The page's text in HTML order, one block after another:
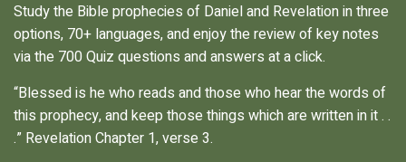
Study the Bible prophecies of Daniel and Revelation in three
options, 70+ languages, and enjoy the review of key notes
via the 700 Quiz questions and answers at a click.
“Blessed is he who reads and those who hear the words of
this prophecy, and keep those things which are written in it . .
.” Revelation Chapter 1, verse 3.